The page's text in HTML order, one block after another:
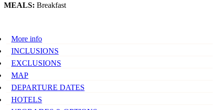
MEALS: Breakfast
More info
INCLUSIONS
EXCLUSIONS
MAP
DEPARTURE DATES
HOTELS